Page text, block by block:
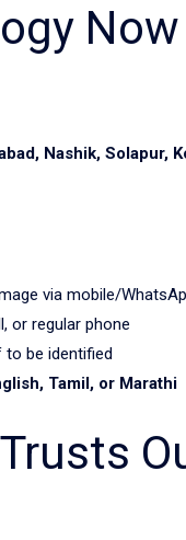
Nashik, Solapur,
via mobile/
or regular phone
be identified
Tamil, or Marathi